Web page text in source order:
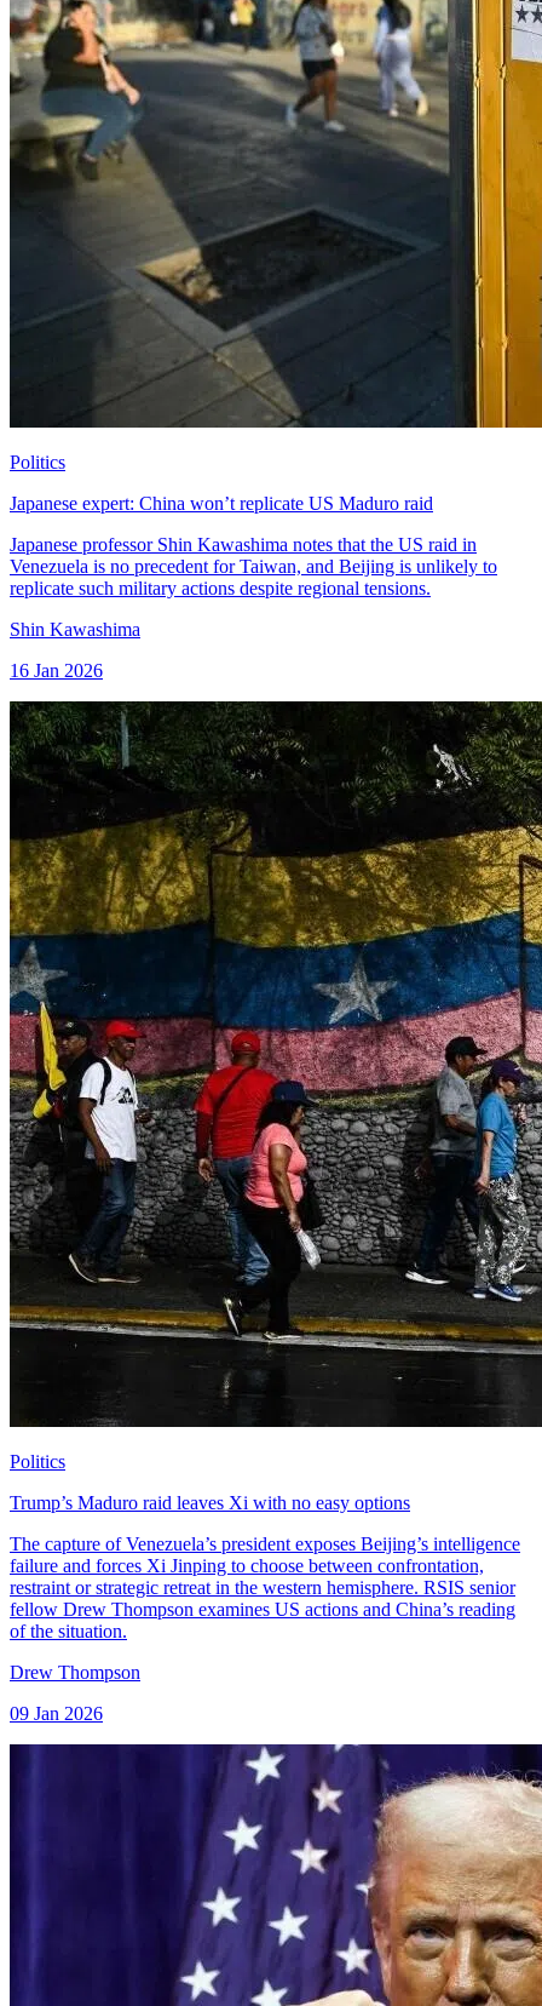
Politics
Japanese expert: China won’t replicate US Maduro raid
Japanese professor Shin Kawashima notes that the US raid in
Venezuela is no precedent for Taiwan, and Beijing is unlikely to
replicate such military actions despite regional tensions.
Shin Kawashima
16 Jan 2026
Politics
Trump’s Maduro raid leaves Xi with no easy options
The capture of Venezuela’s president exposes Beijing’s intelligence
failure and forces Xi Jinping to choose between confrontation,
restraint or strategic retreat in the western hemisphere. RSIS senior
fellow Drew Thompson examines US actions and China’s reading
of the situation.
Drew Thompson
09 Jan 2026